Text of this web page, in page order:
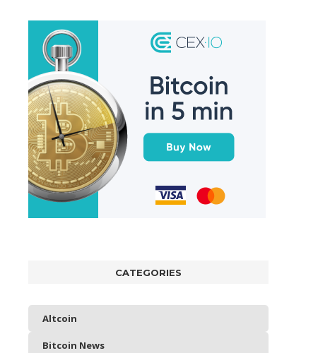
CATEGORIES
Altcoin
Bitcoin News